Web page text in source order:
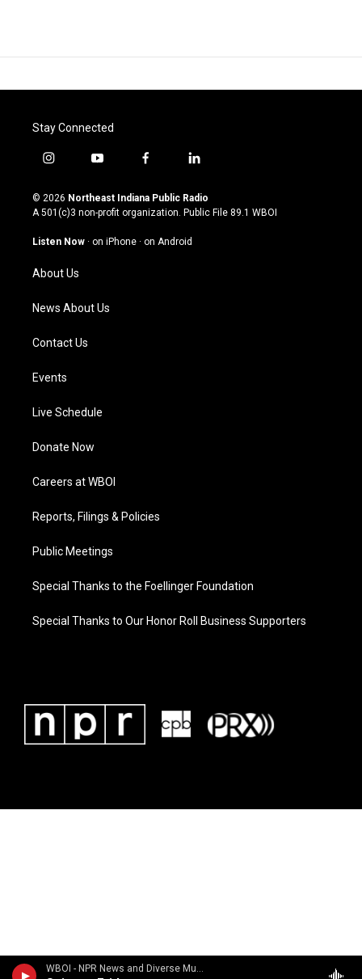
WBOI - NPR News and Diverse Music
Stay Connected
i
s
t
g
m
y
u
t
u
b
f
c
e
o
l
n
k
© 2026 Northeast Indiana Public Radio
A 501(c)3 non-profit organization. Public File 89.1 WBOI
Listen Now · on iPhone · on Android
About Us
News About Us
Contact Us
Events
Live Schedule
Donate Now
Careers at WBOI
Reports, Filings & Policies
Public Meetings
Special Thanks to the Foellinger Foundation
Special Thanks to Our Honor Roll Business Supporters